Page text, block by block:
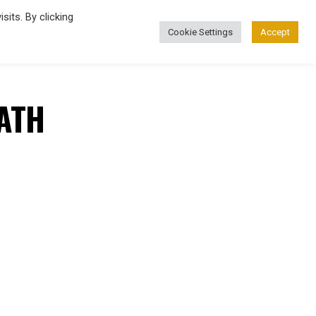
By clicking
Cookie Settings Accept